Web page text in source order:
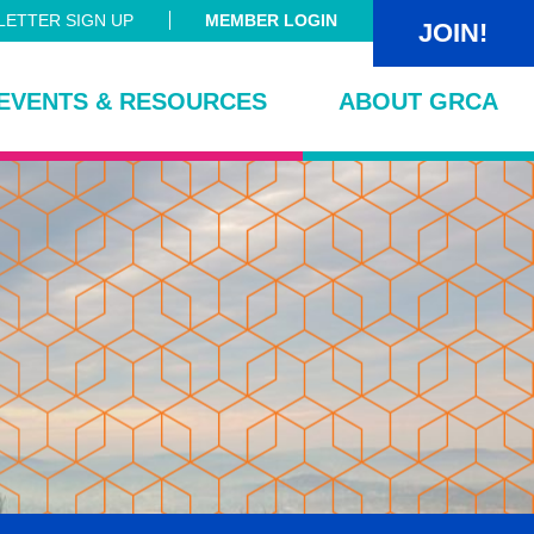
SIGN UP MEMBER LOGIN JOIN!
& RESOURCES ABOUT GRCA